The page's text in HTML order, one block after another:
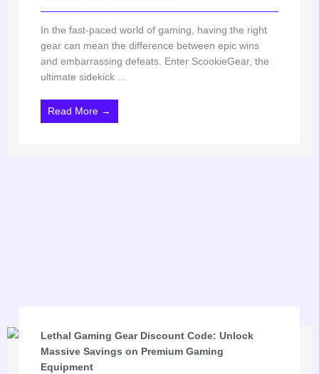
In the fast-paced world of gaming, having the right
gear can mean the difference between epic wins
and embarrassing defeats. Enter ScookieGear, the
ultimate sidekick ...
Read More →
Lethal Gaming Gear Discount Code: Unlock
Massive Savings on Premium Gaming
Equipment